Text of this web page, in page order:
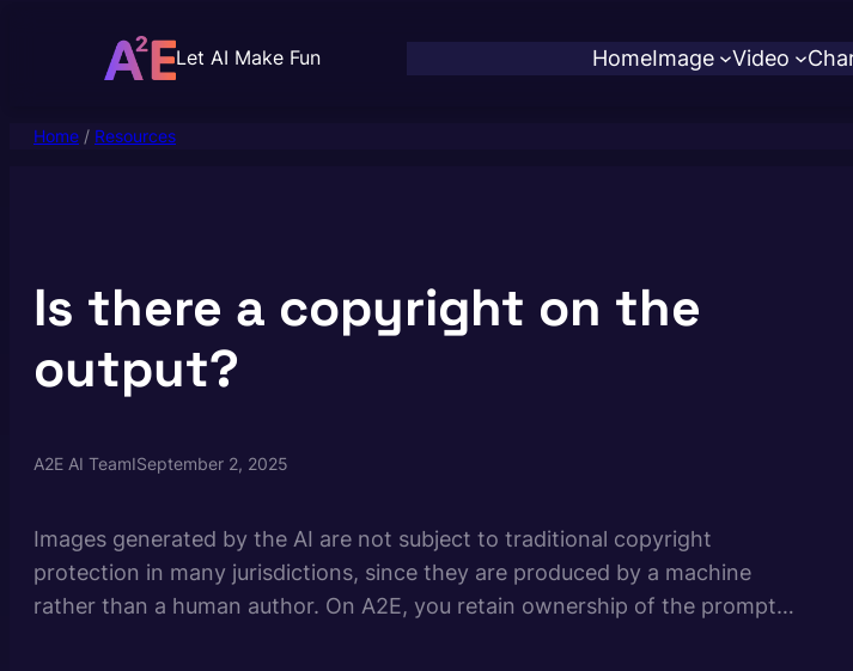
Let AI Make Fun HomeImage Video
Home / Resources
Is there a copyright on the
output?
A2E AI TeamISeptember 2, 2025
Images generated by the AI are not subject to traditional copyright
protection in many jurisdictions, since they are produced by a machine
rather than a human author. On A2E, you retain ownership of the prompts